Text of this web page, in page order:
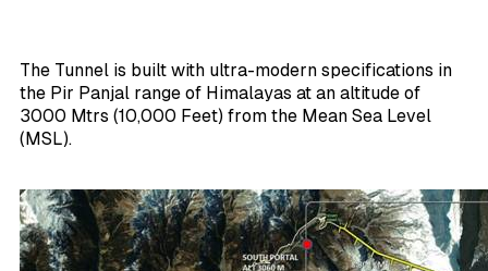
The Tunnel is built with ultra-modern specifications in
the Pir Panjal range of Himalayas at an altitude of
3000 Mtrs (10,000 Feet) from the Mean Sea Level
(MSL).